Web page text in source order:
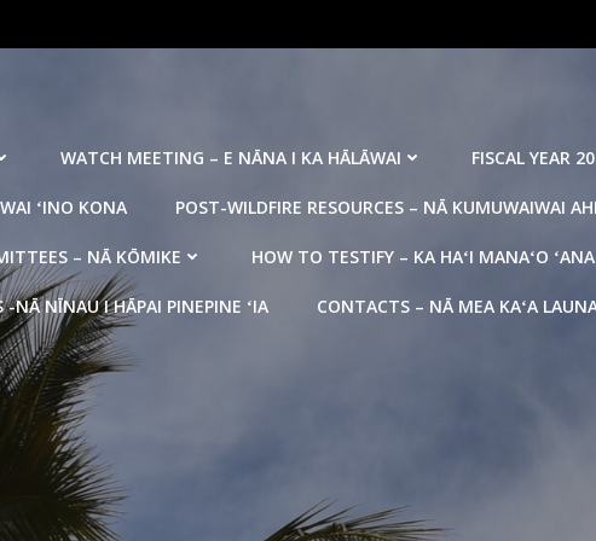
WATCH MEETING – E NĀNA I KA HĀLĀWAI FISCAL YEAR
ʻINO KONA POST-WILDFIRE RESOURCES – NĀ KUMUWAIWAI AHI
– NĀ KŌMIKE HOW TO TESTIFY – KA HAʻI MANAʻO ʻANA
-NĀ NĪNAU I HĀPAI PINEPINE ʻIA CONTACTS – NĀ MEA KAʻA